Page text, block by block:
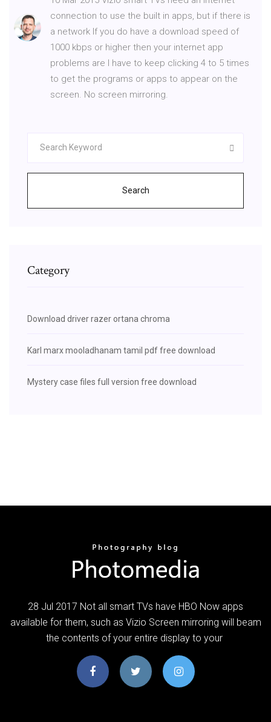
connection to use the built in apps, but if there is
a network If you do have a download speed of
1000 kbps or higher then your internet app
problems are I have to keep clicking 4 to 5 times
to get the programs or apps to appear on the
screen. No screen mirroring.
Search
Category
Download driver razer ortana chroma
Karl marx mooladhanam tamil pdf free download
Mystery case files full version free download
28 Jul 2017 Not all smart TVs have HBO Now apps
available for them, such as Vizio Screen mirroring will beam
the contents of your entire display to your